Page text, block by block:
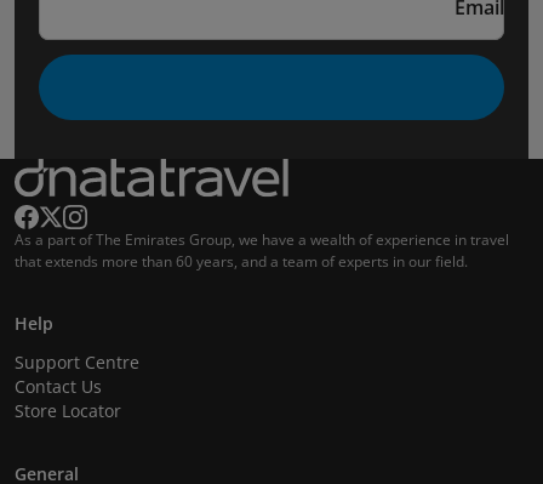
Email
As a part of The Emirates Group, we have a wealth of experience in travel
that extends more than 60 years, and a team of experts in our field.
Help
Support Centre
Contact Us
Store Locator
General